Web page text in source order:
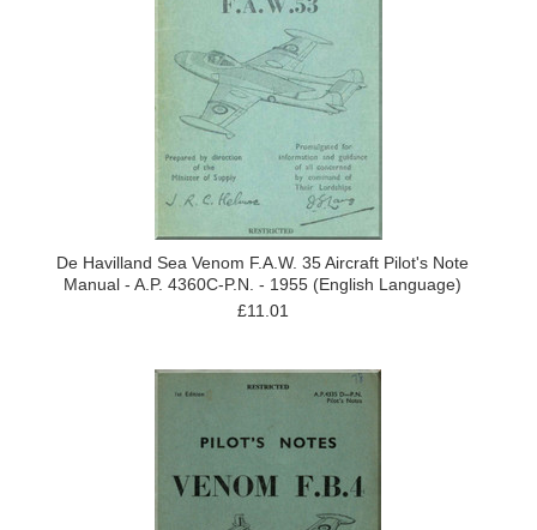
De Havilland Sea Venom F.A.W. 35 Aircraft Pilot's Note
Manual - A.P. 4360C-P.N. - 1955 (English Language)
£11.01